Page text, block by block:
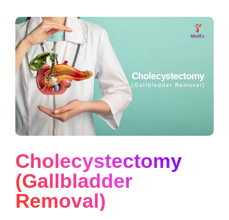
Cholecystectomy
(Gallbladder
Removal)